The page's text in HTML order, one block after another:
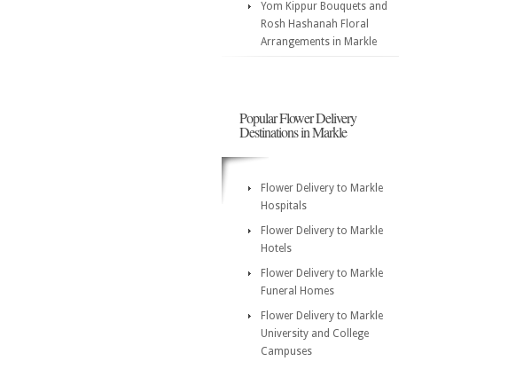
Yom Kippur Bouquets and
Rosh Hashanah Floral
Arrangements in Markle
Popular Flower Delivery
Destinations in Markle
Flower Delivery to Markle
Hospitals
Flower Delivery to Markle
Hotels
Flower Delivery to Markle
Funeral Homes
Flower Delivery to Markle
University and College
Campuses